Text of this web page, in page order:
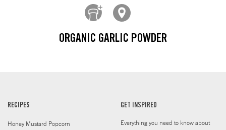
ORGANIC GARLIC POWDER
RECIPES
Honey Mustard Popcorn
GET INSPIRED
Everything you need to know about